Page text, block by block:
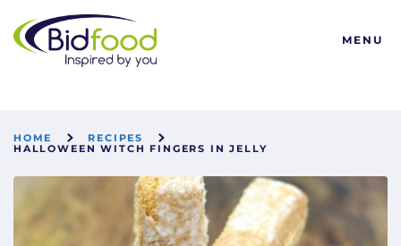
Bidfood
MENU
HOME
RECIPES
HALLOWEEN WITCH FINGERS IN JELLY